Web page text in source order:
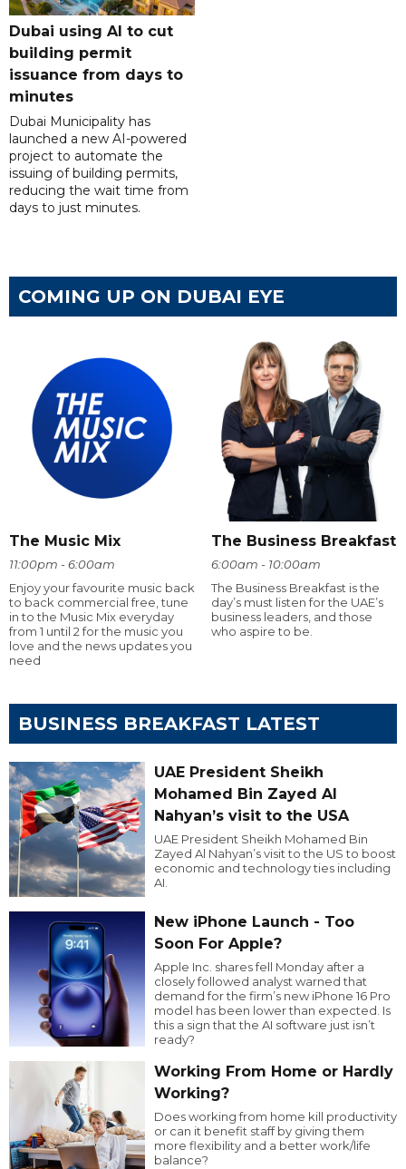
Dubai using AI to cut
building permit
issuance from days to
minutes
Dubai Municipality has
launched a new AI-powered
project to automate the
issuing of building permits,
reducing the wait time from
days to just minutes.
COMING UP ON DUBAI EYE
The Music Mix
11:00pm - 6:00am
Enjoy your favourite music back
to back commercial free, tune
in to the Music Mix everyday
from 1 until 2 for the music you
love and the news updates you
need
The Business Breakfast
6:00am - 10:00am
The Business Breakfast is the
day’s must listen for the UAE’s
business leaders, and those
who aspire to be.
BUSINESS BREAKFAST LATEST
UAE President Sheikh
Mohamed Bin Zayed Al
Nahyan’s visit to the USA
UAE President Sheikh Mohamed Bin
Zayed Al Nahyan’s visit to the US to boost
economic and technology ties including
AI.
New iPhone Launch - Too
Soon For Apple?
Apple Inc. shares fell Monday after a
closely followed analyst warned that
demand for the firm’s new iPhone 16 Pro
model has been lower than expected. Is
this a sign that the AI software just isn’t
ready?
Working From Home or Hardly
Working?
Does working from home kill productivity
or can it benefit staff by giving them
more flexibility and a better work/life
balance?